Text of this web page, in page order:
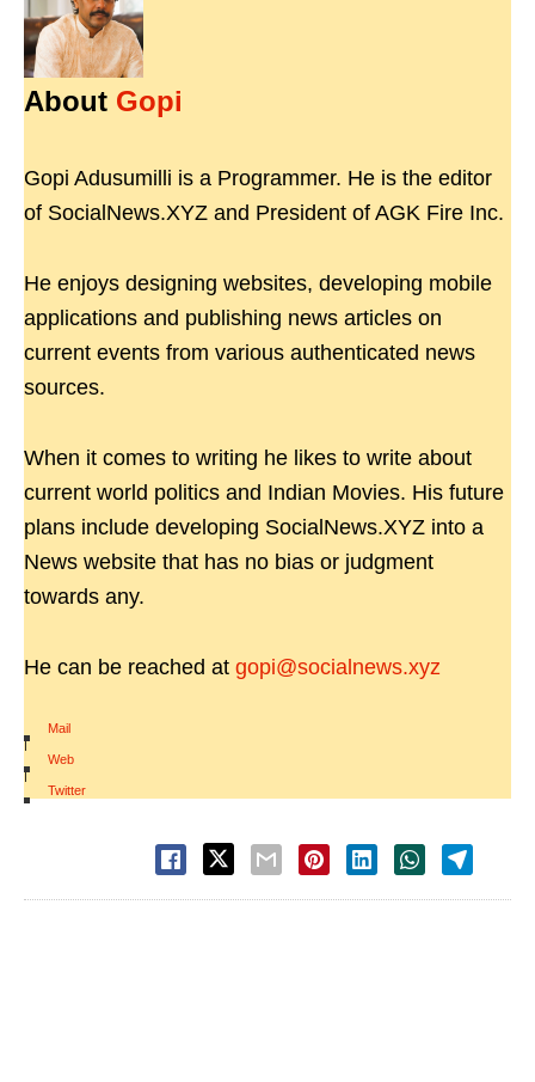
About Gopi
Gopi Adusumilli is a Programmer. He is the editor
of SocialNews.XYZ and President of AGK Fire Inc.
He enjoys designing websites, developing mobile
applications and publishing news articles on
current events from various authenticated news
sources.
When it comes to writing he likes to write about
current world politics and Indian Movies. His future
plans include developing SocialNews.XYZ into a
News website that has no bias or judgment
towards any.
He can be reached at gopi@socialnews.xyz
Mail
|
Web
|
Twitter